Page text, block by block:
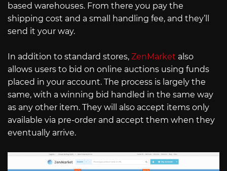
based warehouses. From there you pay the
shipping cost and a small handling fee, and they’ll
send it your way.
In addition to standard stores, ZenMarket also
allows users to bid on online auctions using funds
placed in your account. The process is largely the
same, with a winning bid handled in the same way
as any other item. They will also accept items only
available via pre-order and accept them when they
eventually arrive.